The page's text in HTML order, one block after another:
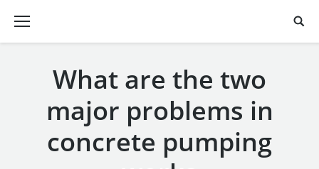
What are the two
major problems in
concrete pumping